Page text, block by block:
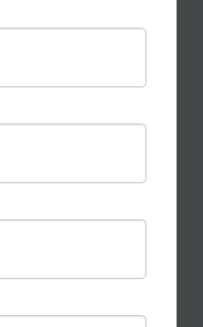
notifications